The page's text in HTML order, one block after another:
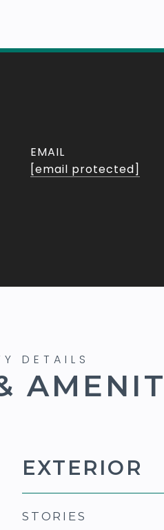
EMAIL
[email protected]
EXTERIOR
STORIES